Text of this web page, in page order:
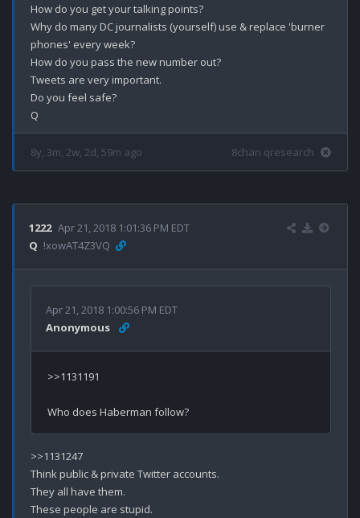
How do you get your talking points?
Why do many DC journalists (yourself) use & replace 'burner
phones' every week?
How do you pass the new number out?
Tweets are very important.
Do you feel safe?
8y, 3m, 2w, 2d, 59m ago 8chan qresearch
1222 Apr 21, 2018 1:01:36 PM EDT
Q !xowAT4Z3VQ
Apr 21, 2018 1:00:56 PM EDT
Anonymous
>>1131191
>>1131247
Think public & private Twitter accounts.
They all have them.
These people are stupid.